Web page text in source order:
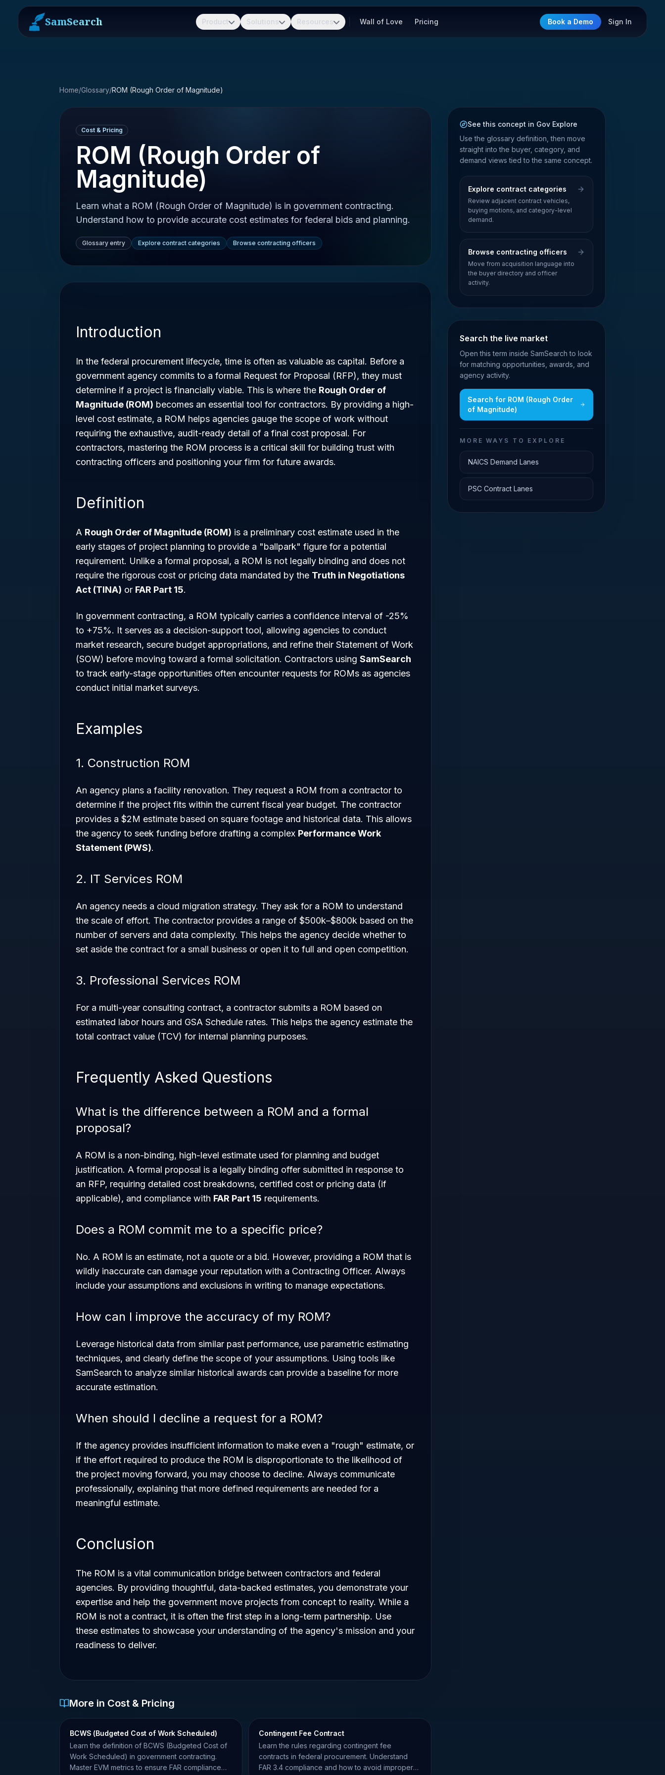
SamSearch Product Solutions Resources Wall of Love Pricing Book a Demo Sign In
Home/Glossary/ROM (Rough Order of Magnitude)
Cost & Pricing
ROM (Rough Order of
Magnitude)
Learn what a ROM (Rough Order of Magnitude) is in government contracting.
Understand how to provide accurate cost estimates for federal bids and planning.
Glossary entry Explore contract categories Browse contracting officers
Introduction
In the federal procurement lifecycle, time is often as valuable as capital. Before a
government agency commits to a formal Request for Proposal (RFP), they must
determine if a project is financially viable. This is where the Rough Order of
Magnitude (ROM) becomes an essential tool for contractors. By providing a high-
level cost estimate, a ROM helps agencies gauge the scope of work without
requiring the exhaustive, audit-ready detail of a final cost proposal. For
contractors, mastering the ROM process is a critical skill for building trust with
contracting officers and positioning your firm for future awards.
Definition
A Rough Order of Magnitude (ROM) is a preliminary cost estimate used in the
early stages of project planning to provide a "ballpark" figure for a potential
requirement. Unlike a formal proposal, a ROM is not legally binding and does not
require the rigorous cost or pricing data mandated by the Truth in Negotiations
Act (TINA) or FAR Part 15.
In government contracting, a ROM typically carries a confidence interval of -25%
to +75%. It serves as a decision-support tool, allowing agencies to conduct
market research, secure budget appropriations, and refine their Statement of Work
(SOW) before moving toward a formal solicitation. Contractors using SamSearch
to track early-stage opportunities often encounter requests for ROMs as agencies
conduct initial market surveys.
Examples
1. Construction ROM
An agency plans a facility renovation. They request a ROM from a contractor to
determine if the project fits within the current fiscal year budget. The contractor
provides a $2M estimate based on square footage and historical data. This allows
the agency to seek funding before drafting a complex Performance Work
Statement (PWS).
2. IT Services ROM
An agency needs a cloud migration strategy. They ask for a ROM to understand
the scale of effort. The contractor provides a range of $500k–$800k based on the
number of servers and data complexity. This helps the agency decide whether to
set aside the contract for a small business or open it to full and open competition.
3. Professional Services ROM
For a multi-year consulting contract, a contractor submits a ROM based on
estimated labor hours and GSA Schedule rates. This helps the agency estimate the
total contract value (TCV) for internal planning purposes.
Frequently Asked Questions
What is the difference between a ROM and a formal
proposal?
A ROM is a non-binding, high-level estimate used for planning and budget
justification. A formal proposal is a legally binding offer submitted in response to
an RFP, requiring detailed cost breakdowns, certified cost or pricing data (if
applicable), and compliance with FAR Part 15 requirements.
Does a ROM commit me to a specific price?
No. A ROM is an estimate, not a quote or a bid. However, providing a ROM that is
wildly inaccurate can damage your reputation with a Contracting Officer. Always
include your assumptions and exclusions in writing to manage expectations.
How can I improve the accuracy of my ROM?
Leverage historical data from similar past performance, use parametric estimating
techniques, and clearly define the scope of your assumptions. Using tools like
SamSearch to analyze similar historical awards can provide a baseline for more
accurate estimation.
When should I decline a request for a ROM?
If the agency provides insufficient information to make even a "rough" estimate, or
if the effort required to produce the ROM is disproportionate to the likelihood of
the project moving forward, you may choose to decline. Always communicate
professionally, explaining that more defined requirements are needed for a
meaningful estimate.
Conclusion
The ROM is a vital communication bridge between contractors and federal
agencies. By providing thoughtful, data-backed estimates, you demonstrate your
expertise and help the government move projects from concept to reality. While a
ROM is not a contract, it is often the first step in a long-term partnership. Use
these estimates to showcase your understanding of the agency's mission and your
readiness to deliver.
More in Cost & Pricing
BCWS (Budgeted Cost of Work Scheduled)
Learn the definition of BCWS (Budgeted Cost of
Work Scheduled) in government contracting.
Master EVM metrics to ensure FAR compliance
Contingent Fee Contract
Learn the rules regarding contingent fee
contracts in federal procurement. Understand
FAR 3.4 compliance and how to avoid improper
See this concept in Gov Explore
Use the glossary definition, then move
straight into the buyer, category, and
demand views tied to the same concept.
Explore contract categories
Review adjacent contract vehicles,
buying motions, and category-level
demand.
Browse contracting officers
Move from acquisition language into
the buyer directory and officer
activity.
Search the live market
Open this term inside SamSearch to look
for matching opportunities, awards, and
agency activity.
Search for ROM (Rough Order
of Magnitude)
MORE WAYS TO EXPLORE
NAICS Demand Lanes
PSC Contract Lanes